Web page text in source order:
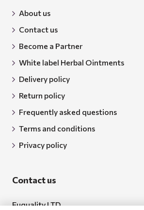
About us
Contact us
Become a Partner
White label Herbal Ointments
Delivery policy
Return policy
Frequently asked questions
Terms and conditions
Privacy policy
Contact us
Euquality LTD